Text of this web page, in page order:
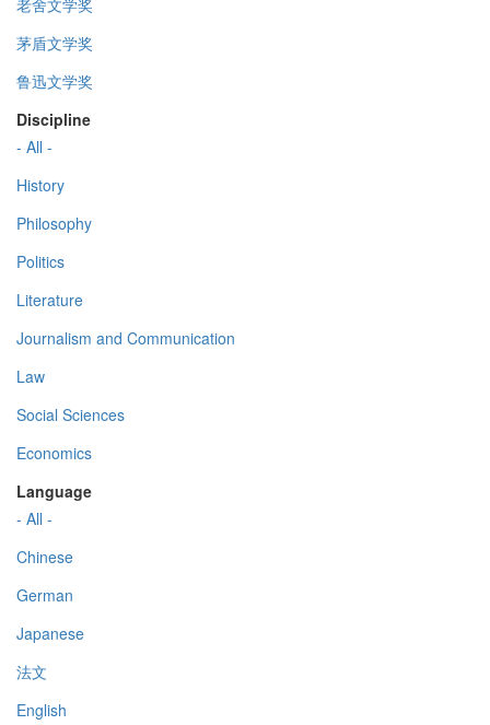
老舍文学奖
茅盾文学奖
鲁迅文学奖
Discipline
- All -
History
Philosophy
Politics
Literature
Journalism and Communication
Law
Social Sciences
Economics
Language
- All -
Chinese
German
Japanese
法文
English